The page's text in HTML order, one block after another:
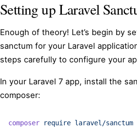
Setting up Laravel
Enough of theory! Let’s begin by
sanctum for your Laravel
steps carefully to configure your
In your Laravel 7 app, install the
composer:
composer require laravel/sanctum